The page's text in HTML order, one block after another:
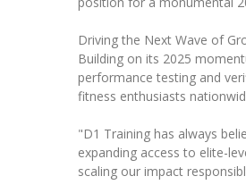
Driving the Next Wave of
Building on its 2025
performance testing and
fitness enthusiasts
"D1 Training has always
expanding access to elite-
scaling our impact